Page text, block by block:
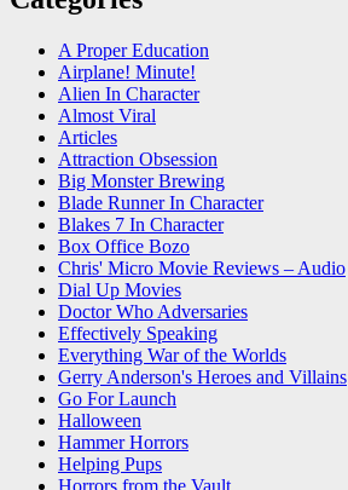
A Proper Education
Airplane! Minute!
Alien In Character
Almost Viral
Articles
Attraction Obsession
Big Monster Brewing
Blade Runner In Character
Blakes 7 In Character
Box Office Bozo
Chris' Micro Movie Reviews – Audio
Dial Up Movies
Doctor Who Adversaries
Effectively Speaking
Everything War of the Worlds
Gerry Anderson's Heroes and Villains
Go For Launch
Halloween
Hammer Horrors
Helping Pups
Horrors from the Vault